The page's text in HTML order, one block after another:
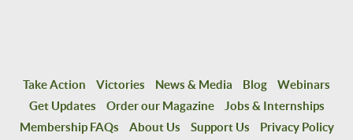
Take Action Victories News & Media Blog
Webinars
Get Updates
Order our Magazine
Jobs & Internships
Membership FAQs
About Us Support Us
Privacy Policy